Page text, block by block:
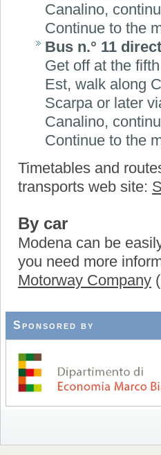
Canalino,
Continue to the
Bus n.° 11
Get off at the
Est, walk along
Scarpa or later
Canalino,
Continue to the
Timetables and
transports web site:
By car
Modena can be
you need more
Motorway Company
Sponsored by